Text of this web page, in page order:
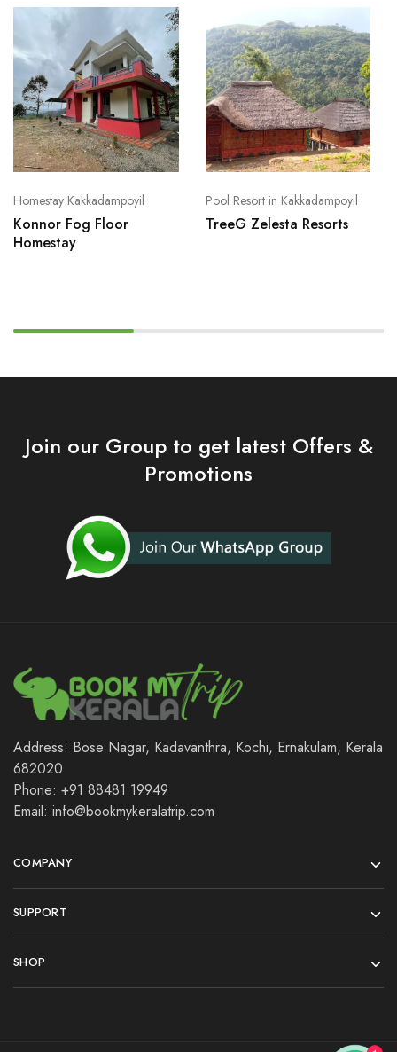
Homestay Kakkadampoyil
Konnor Fog Floor
Homestay
Pool Resort in Kakkadampoyil
TreeG Zelesta Resorts
Join our Group to get latest Offers &
Promotions
Address: Bose Nagar, Kadavanthra, Kochi, Ernakulam, Kerala
682020
Phone: +91 88481 19949
Email: info@bookmykeralatrip.com
COMPANY
SUPPORT
SHOP